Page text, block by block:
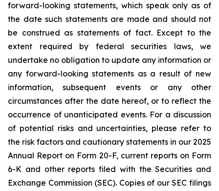
forward-looking statements, which speak only as of
the date such statements are made and should not
be construed as statements of fact. Except to the
extent required by federal securities laws, we
undertake no obligation to update any information or
any forward-looking statements as a result of new
information, subsequent events or any other
circumstances after the date hereof, or to reflect the
occurrence of unanticipated events. For a discussion
of potential risks and uncertainties, please refer to
the risk factors and cautionary statements in our 2025
Annual Report on Form 20-F, current reports on Form
6-K and other reports filed with the Securities and
Exchange Commission (SEC). Copies of our SEC filings